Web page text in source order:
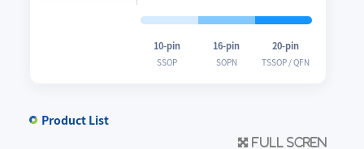
10-pin
SSOP
16-pin
SOPN
20-pin
TSSOP / QFN
Product List
Full scren